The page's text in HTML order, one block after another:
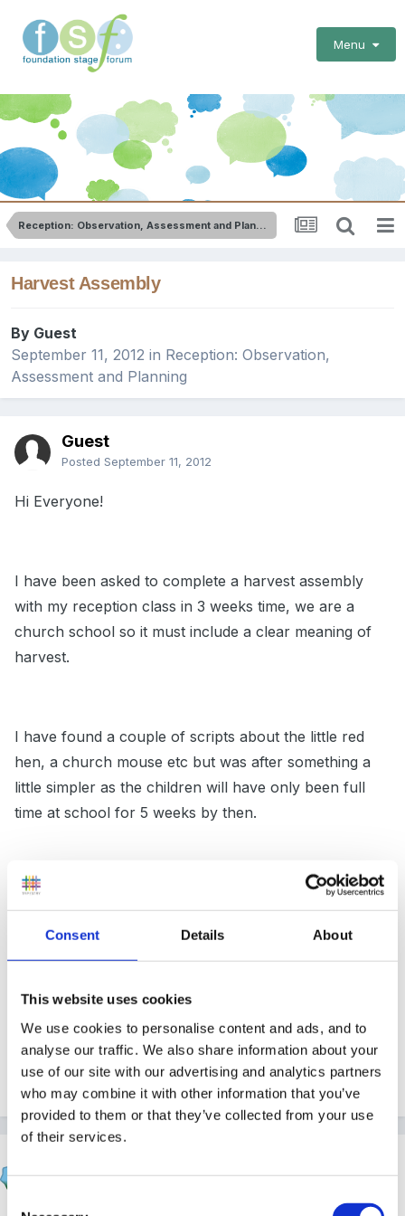
Consent Details About
This website uses cookies
We use cookies to personalise content and ads, and to
analyse our traffic. We also share information about your
use of our site with our advertising and analytics partners
who may combine it with other information that you’ve
provided to them or that they’ve collected from your use
of their services.
Menu
Reception: Observation, Assessment and Planning
Harvest Assembly
By Guest
September 11, 2012 in Reception: Observation,
Assessment and Planning
Guest
Posted September 11, 2012
Hi Everyone!
I have been asked to complete a harvest assembly
with my reception class in 3 weeks time, we are a
church school so it must include a clear meaning of
harvest.
I have found a couple of scripts about the little red
hen, a church mouse etc but was after something a
little simpler as the children will have only been full
time at school for 5 weeks by then.
I have got a autumn cd from out of the ark so have
any ideas would be fab
Thanks xx